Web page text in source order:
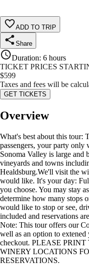
ADD TO TRIP
Share
Duration: 6 hours
TICKET PRICES
$599
Taxes and fees will be
GET TICKETS
Overview
What's best about this tour:
passengers, your party only
Sonoma Valley is large and
vineyards and towns
Healdsburg.We'll visit the
would like. It's your day:
you choose. You may stay
determine how many stops
would like to stop or see,
included and reservations
Note: This tour offers our
well as an option to
checkout. PLEASE
WINERY LOCATIONS
RESERVATIONS.